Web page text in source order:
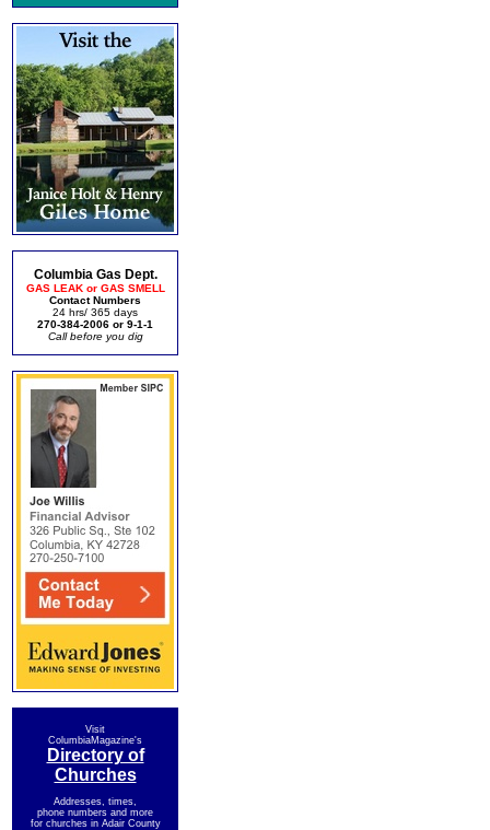
Columbia Gas Dept.
GAS LEAK or GAS SMELL
Contact Numbers
24 hrs/ 365 days
270-384-2006 or 9-1-1
Call before you dig
Visit
ColumbiaMagazine's
Directory of
Churches
Addresses, times,
phone numbers and more
for churches in Adair County